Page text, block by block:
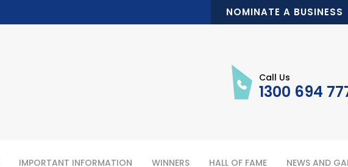
NOMINATE A BUSINESS
Call Us
1300 694
IMPORTANT INFORMATION WINNERS HALL OF FAME NEWS AND